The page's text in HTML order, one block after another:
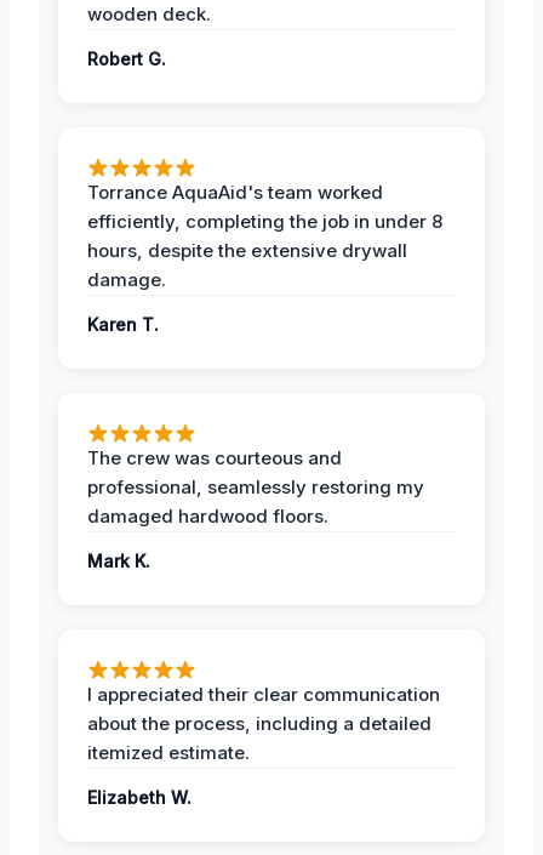
wooden deck.
Robert G.
Torrance AquaAid's team worked
efficiently, completing the job in under 8
hours, despite the extensive drywall
damage.
Karen T.
The crew was courteous and
professional, seamlessly restoring my
damaged hardwood floors.
Mark K.
I appreciated their clear communication
about the process, including a detailed
itemized estimate.
Elizabeth W.